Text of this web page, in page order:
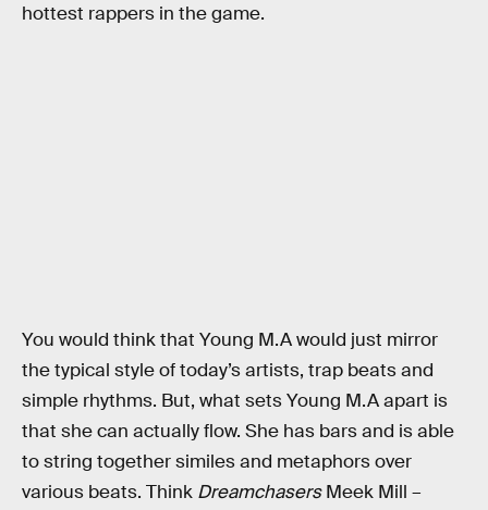
hottest rappers in the game.
You would think that Young M.A would just mirror
the typical style of today’s artists, trap beats and
simple rhythms. But, what sets Young M.A apart is
that she can actually flow. She has bars and is able
to string together similes and metaphors over
various beats. Think DreamchasersMeek Mill –